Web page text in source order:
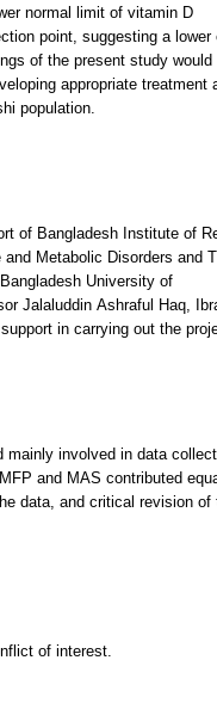
normal limit of vitamin D
point, suggesting a lower
of the present study would
appropriate treatment
population.
of Bangladesh Institute of
Metabolic Disorders and
University of
Jalaluddin Ashraful Haq,
in carrying out the
mainly involved in data
and MAS contributed
data, and critical revision of
of interest.